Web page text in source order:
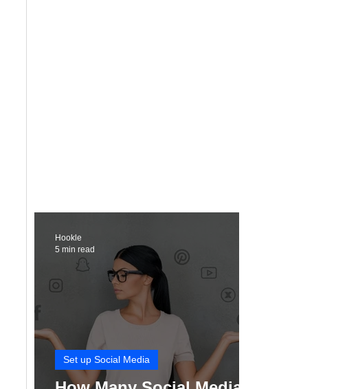
Set up Social Media
Hookle
5 min read